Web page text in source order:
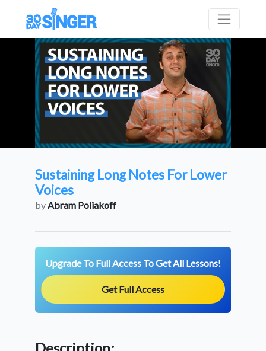
Sustaining Long Notes For Lower
Voices
byAbram Poliakoff
Upgrade To Full Access To Get All Lessons!
Get Full Access
Description: